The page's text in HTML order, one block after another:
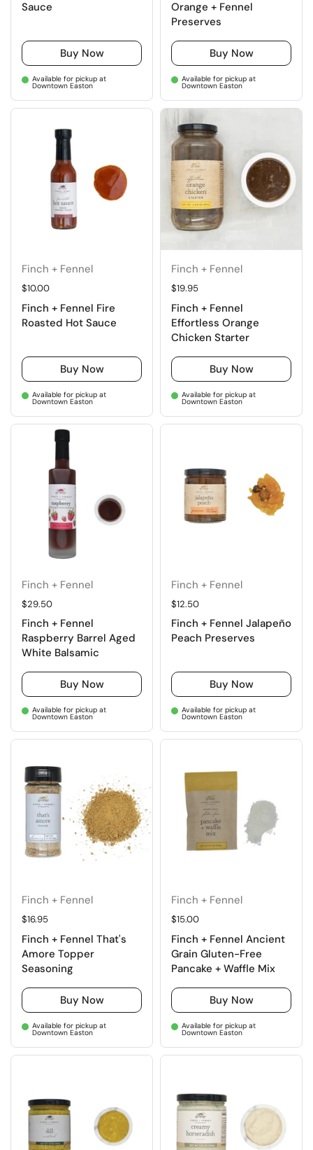
Sauce
Buy Now
Available for pickup at
Downtown Easton
Orange + Fennel
Preserves
Buy Now
Available for pickup at
Downtown Easton
Finch + Fennel
Regular price
$10.00
Finch + Fennel Fire
Roasted Hot Sauce
Buy Now
Available for pickup at
Downtown Easton
Finch + Fennel
Regular price
$19.95
Finch + Fennel
Effortless Orange
Chicken Starter
Buy Now
Available for pickup at
Downtown Easton
Finch + Fennel
Regular price
$29.50
Finch + Fennel
Raspberry Barrel Aged
White Balsamic
Buy Now
Available for pickup at
Downtown Easton
Finch + Fennel
Regular price
$12.50
Finch + Fennel Jalapeño
Peach Preserves
Buy Now
Available for pickup at
Downtown Easton
Finch + Fennel
Regular price
$16.95
Finch + Fennel That's
Amore Topper
Seasoning
Buy Now
Available for pickup at
Downtown Easton
Finch + Fennel
Regular price
$15.00
Finch + Fennel Ancient
Grain Gluten-Free
Pancake + Waffle Mix
Buy Now
Available for pickup at
Downtown Easton